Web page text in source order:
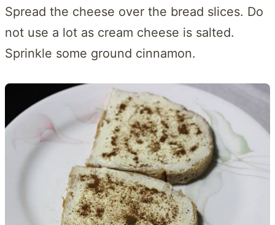
Spread the cheese over the bread slices. Do
not use a lot as cream cheese is salted.
Sprinkle some ground cinnamon.